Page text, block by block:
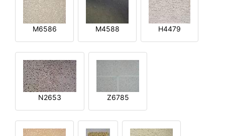
M6586 M4588 H4479
N2653 Z6785